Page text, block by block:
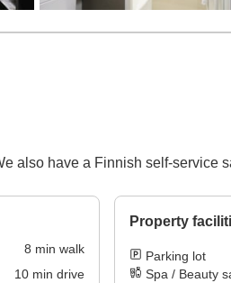
also have a Finnish self-service
8 min walk
10min drive
Property
Parking lot
Spa / Beauty